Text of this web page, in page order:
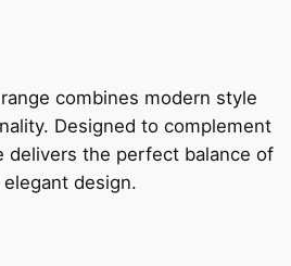
combines modern style
Designed to complement
delivers the perfect balance of
design.